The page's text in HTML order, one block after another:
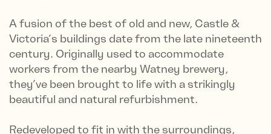
A fusion of the best of old and new, Castle &
Victoria’s buildings date from the late nineteenth
century. Originally used to accommodate
workers from the nearby Watney brewery,
they’ve been brought to life with a strikingly
beautiful and natural refurbishment.
Redeveloped to fit in with the surroundings,